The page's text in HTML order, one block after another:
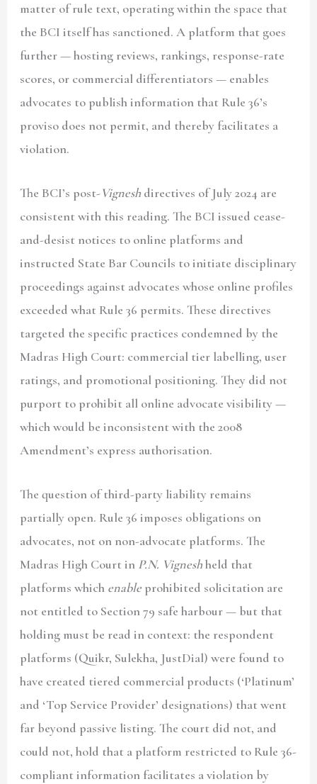
matter of rule text, operating within the space that
the BCI itself has sanctioned. A platform that goes
further — hosting reviews, rankings, response-rate
scores, or commercial differentiators — enables
advocates to publish information that Rule 36’s
proviso does not permit, and thereby facilitates a
violation.
The BCI’s post-Vignesh directives of July 2024 are
consistent with this reading. The BCI issued cease-
and-desist notices to online platforms and
instructed State Bar Councils to initiate disciplinary
proceedings against advocates whose online profiles
exceeded what Rule 36 permits. These directives
targeted the specific practices condemned by the
Madras High Court: commercial tier labelling, user
ratings, and promotional positioning. They did not
purport to prohibit all online advocate visibility —
which would be inconsistent with the 2008
Amendment’s express authorisation.
The question of third-party liability remains
partially open. Rule 36 imposes obligations on
advocates, not on non-advocate platforms. The
Madras High Court in P.N. Vigneshheld that
platforms which enableprohibited solicitation are
not entitled to Section 79 safe harbour — but that
holding must be read in context: the respondent
platforms (Quikr, Sulekha, JustDial) were found to
have created tiered commercial products (‘Platinum’
and ‘Top Service Provider’ designations) that went
far beyond passive listing. The court did not, and
could not, hold that a platform restricted to Rule 36-
compliant information facilitates a violation by